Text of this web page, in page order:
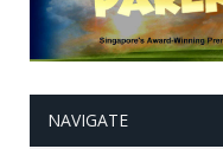
NAVIGATE